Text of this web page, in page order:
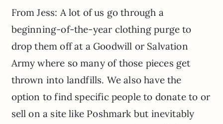
From Jess: A lot of us go through a
beginning-of-the-year clothing purge to
drop them off at a Goodwill or Salvation
Army where so many of those pieces get
thrown into landfills. We also have the
option to find specific people to donate to or
sell on a site like Poshmark but inevitably